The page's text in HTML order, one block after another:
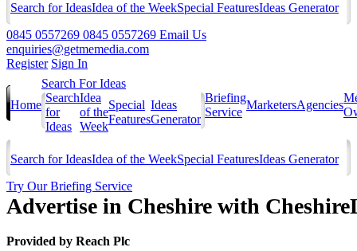
Search for IdeasIdea of the WeekSpecial FeaturesIdeas Generator
0845 0557269 0845 0557269 Email Us
enquiries@getmemedia.com
Register Sign In
Home
Search For Ideas
Search
for
Ideas
Idea
of the
Week
Special
Features
Ideas
Generator
Briefing
Service
MarketersAgencies
Search for IdeasIdea of the WeekSpecial FeaturesIdeas Generator
Try Our Briefing Service
Advertise in Cheshire with
Provided by Reach Plc